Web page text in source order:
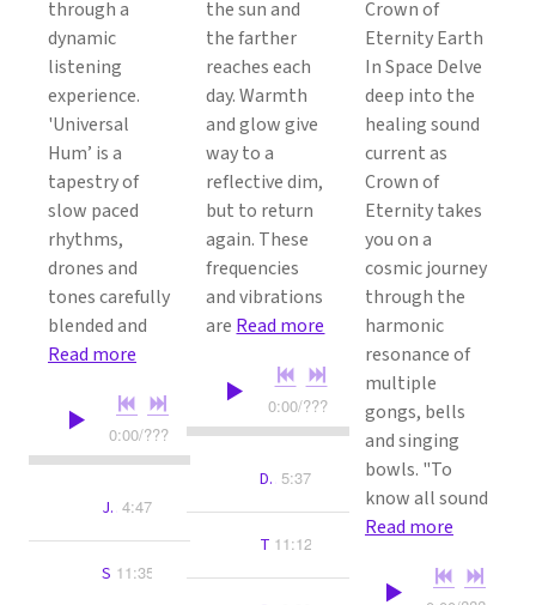
through a
dynamic
listening
experience.
'Universal
Hum’ is a
tapestry of
slow paced
rhythms,
drones and
tones carefully
blended and
Read more
0:00/???
Jupiter's Halo4:47
Star Signals
11:35
the sun and
the farther
reaches each
day. Warmth
and glow give
way to a
reflective dim,
but to return
again. These
frequencies
and vibrations
are Read more
0:00/???
Dreams Of Light5:37
The Space Between
11:12
Crown of
Eternity Earth
In Space Delve
deep into the
healing sound
current as
Crown of
Eternity takes
you on a
cosmic journey
through the
harmonic
resonance of
multiple
gongs, bells
and singing
bowls. "To
know all sound
Read more